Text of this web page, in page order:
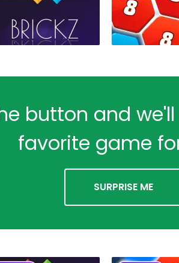
button and
favorite game
SURPRISE ME